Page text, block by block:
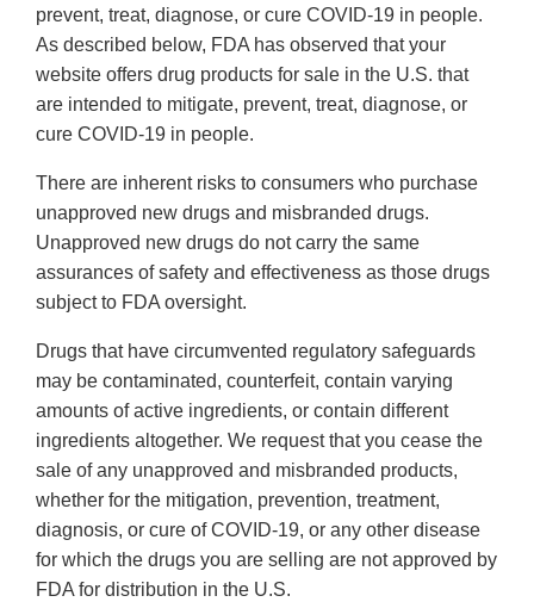
prevent, treat, diagnose, or cure COVID-19 in people.
As described below, FDA has observed that your
website offers drug products for sale in the U.S. that
are intended to mitigate, prevent, treat, diagnose, or
cure COVID-19 in people.
There are inherent risks to consumers who purchase
unapproved new drugs and misbranded drugs.
Unapproved new drugs do not carry the same
assurances of safety and effectiveness as those drugs
subject to FDA oversight.
Drugs that have circumvented regulatory safeguards
may be contaminated, counterfeit, contain varying
amounts of active ingredients, or contain different
ingredients altogether. We request that you cease the
sale of any unapproved and misbranded products,
whether for the mitigation, prevention, treatment,
diagnosis, or cure of COVID-19, or any other disease
for which the drugs you are selling are not approved by
FDA for distribution in the U.S.